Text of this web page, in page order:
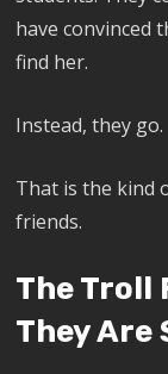
have convinced
find her.
Instead, they go.
That is the kind
friends.
The Troll
They Are